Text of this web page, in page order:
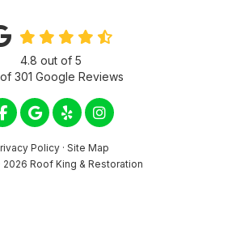
4.8 out of 5
301 Google Reviews
US ON FACEBOOK
REVIEW US ON GOOGLE
FOLLOW US ON YELP
VIEW US ON
Policy · Site Map
Roof King & Restoration